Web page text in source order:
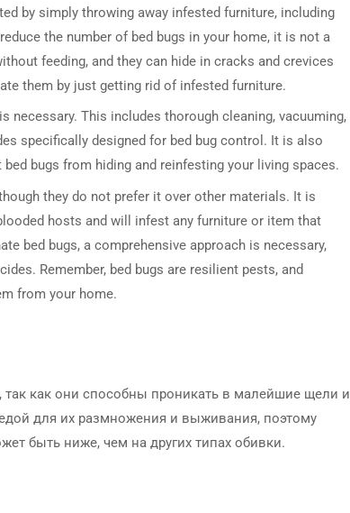
by simply throwing away infested furniture, including
the number of bed bugs in your home, it is not a
feeding, and they can hide in cracks and crevices
them by just getting rid of infested furniture.
necessary. This includes thorough cleaning, vacuuming,
specifically designed for bed bug control. It is also
bugs from hiding and reinfesting your living spaces.
they do not prefer it over other materials. It is
hosts and will infest any furniture or item that
bed bugs, a comprehensive approach is necessary,
Remember, bed bugs are resilient pests, and
from your home.
как они способны проникать в малейшие щели и
для их размножения и выживания, поэтому
быть ниже, чем на других типах обивки.